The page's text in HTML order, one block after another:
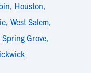
, Houston,
, West Salem,
Spring Grove,